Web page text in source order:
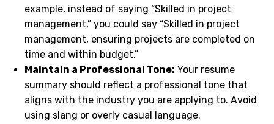
example, instead of saying “Skilled in project
management,” you could say “Skilled in project
management, ensuring projects are completed on
time and within budget.”
Maintain a Professional Tone: Your resume
summary should reflect a professional tone that
aligns with the industry you are applying to. Avoid
using slang or overly casual language.